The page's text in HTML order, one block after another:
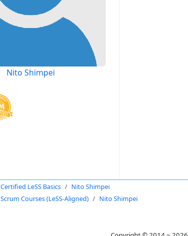
Nito Shimpei
Certified LeSS Basics
Nito Shimpei
Scrum Courses (LeSS-Aligned) Nito Shimpei